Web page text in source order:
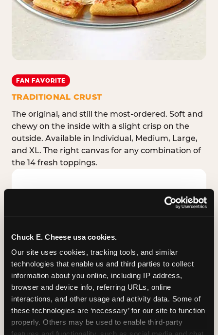
Chuck E. Cheese usa cookies.
Our site uses cookies, tracking tools, and similar
technologies that enable us and third parties to collect
information about you online, including IP address,
browser and device info, referring URLs, online
interactions, and other usage and activity data. Some of
these technologies are ‘necessary’ for our site to function
properly. Others may be used to enable third-party
FAN FAVORITE
TRADITIONAL CRUST
The original, and still the most-ordered. Soft and
chewy on the inside with a slight crisp on the
outside. Available in Individual, Medium, Large,
and XL. The right canvas for any combination of
the 14 fresh toppings.
STUFFED CRUST